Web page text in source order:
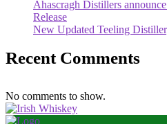
Ahascragh Distillers
Release
New Updated Teeling
Recent Comments
No comments to show.